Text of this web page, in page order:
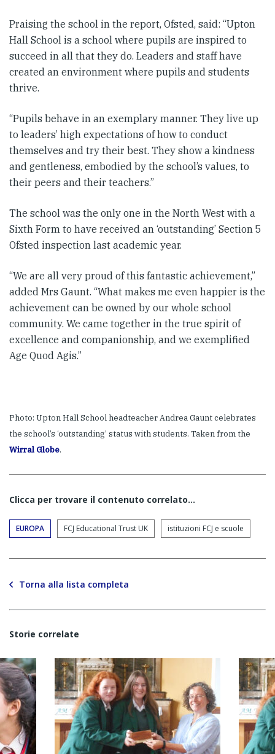
Praising the school in the report, Ofsted, said: “Upton
Hall School is a school where pupils are inspired to
succeed in all that they do. Leaders and staff have
created an environment where pupils and students
thrive.
“Pupils behave in an exemplary manner. They live up
to leaders’ high expectations of how to conduct
themselves and try their best. They show a kindness
and gentleness, embodied by the school’s values, to
their peers and their teachers.”
The school was the only one in the North West with a
Sixth Form to have received an ‘outstanding’ Section 5
Ofsted inspection last academic year.
“We are all very proud of this fantastic achievement,”
added Mrs Gaunt. “What makes me even happier is the
achievement can be owned by our whole school
community. We came together in the true spirit of
excellence and companionship, and we exemplified
Age Quod Agis.”
Photo: Upton Hall School headteacher Andrea Gaunt celebrates
the school’s ‘outstanding’ status with students. Taken from the
Wirral Globe.
Clicca per trovare il contenuto correlato...
EUROPA FCJ Educational Trust UK istituzioni FCJ e scuole
Torna alla lista completa
Storie correlate